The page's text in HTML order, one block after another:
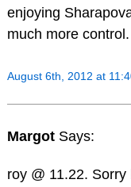
enjoying
much more control.
August 6th, 2012 at
Margot Says:
roy @ 11.22.